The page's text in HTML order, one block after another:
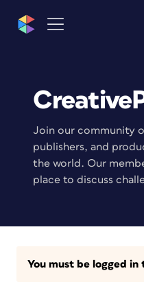
Join our community
publishers, and
the world. Our
place to discuss
You must be logged